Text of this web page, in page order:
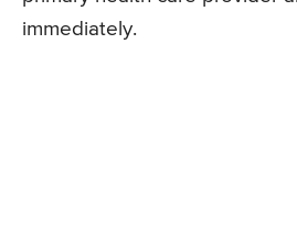
immediately.